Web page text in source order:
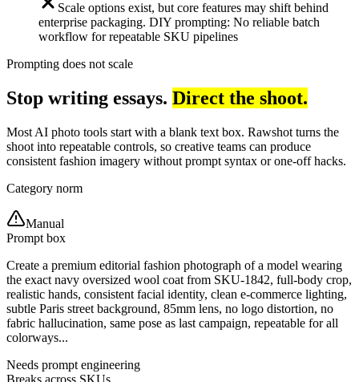
Scale options exist, but core features may shift behind
enterprise packaging. DIY prompting: No reliable batch
workflow for repeatable SKU pipelines
Prompting does not scale
Stop writing essays. Direct the shoot.
Most AI photo tools start with a blank text box. Rawshot turns the
shoot into repeatable controls, so creative teams can produce
consistent fashion imagery without prompt syntax or one-off hacks.
Category norm
Manual
Prompt box
Create a premium editorial fashion photograph of a model wearing
the exact navy oversized wool coat from SKU-1842, full-body crop,
realistic hands, consistent facial identity, clean e-commerce lighting,
subtle Paris street background, 85mm lens, no logo distortion, no
fabric hallucination, same pose as last campaign, repeatable for all
colorways...
Needs prompt engineering
Breaks across SKUs